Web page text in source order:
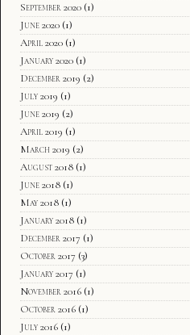
September 2020 (1)
June 2020 (1)
April 2020 (1)
January 2020 (1)
December 2019 (2)
July 2019 (1)
June 2019 (2)
April 2019 (1)
March 2019 (2)
August 2018 (1)
June 2018 (1)
May 2018 (1)
January 2018 (1)
December 2017 (1)
October 2017 (3)
January 2017 (1)
November 2016 (1)
October 2016 (1)
July 2016 (1)